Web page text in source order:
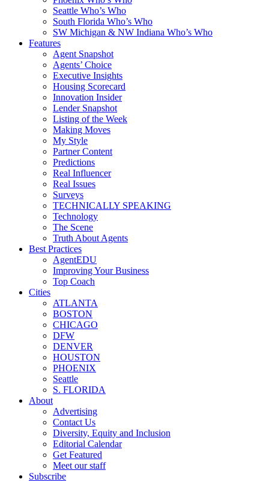
Seattle Who’s Who
South Florida Who’s Who
SW Michigan & NW Indiana Who’s Who
Features
Agent Snapshot
Agents’ Choice
Executive Insights
Housing Scorecard
Innovation Insider
Lender Snapshot
Listing of the Week
Making Moves
My Style
Partner Content
Predictions
Real Influencer
Real Issues
Surveys
TECHNICALLY SPEAKING
Technology
The Scene
Truth About Agents
Best Practices
AgentEDU
Improving Your Business
Top Coach
Cities
ATLANTA
BOSTON
CHICAGO
DFW
DENVER
HOUSTON
PHOENIX
Seattle
S. FLORIDA
About
Advertising
Contact Us
Diversity, Equity and Inclusion
Editorial Calendar
Get Featured
Meet our staff
Subscribe